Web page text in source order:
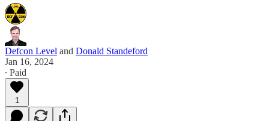
Defcon Level and Donald Standeford
Jan 16, 2024
∙ Paid
1